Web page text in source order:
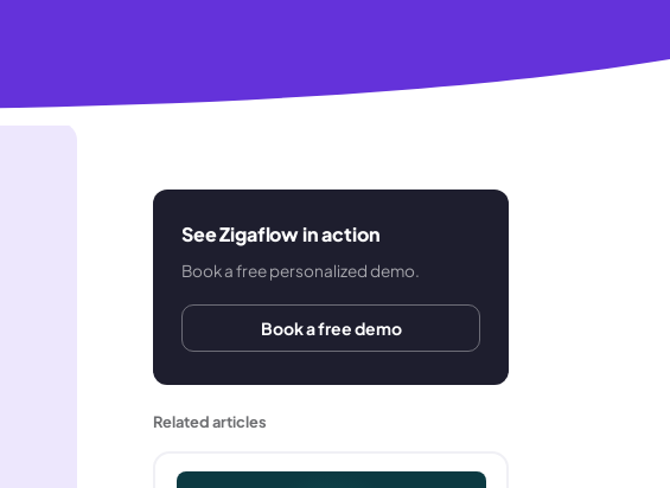
See Zigaflow in action
Book a free personalized demo.
Book a free demo
Related articles